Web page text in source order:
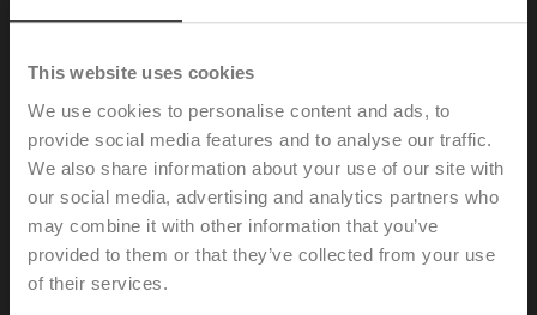
This website uses cookies
We use cookies to personalise content and ads, to
provide social media features and to analyse our traffic.
We also share information about your use of our site with
our social media, advertising and analytics partners who
may combine it with other information that you’ve
provided to them or that they’ve collected from your use
of their services.
ZR24-2
Stem heater for ball valve DN 15...50, AC/DC 24 V,